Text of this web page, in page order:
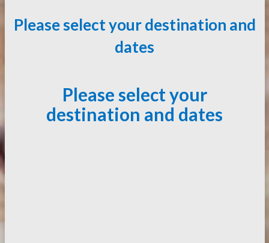
Please select your destination and
dates
Please select your
destination and dates